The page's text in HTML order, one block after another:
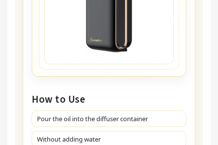
How to Use
Pour the oil into the diffuser container
Without adding water